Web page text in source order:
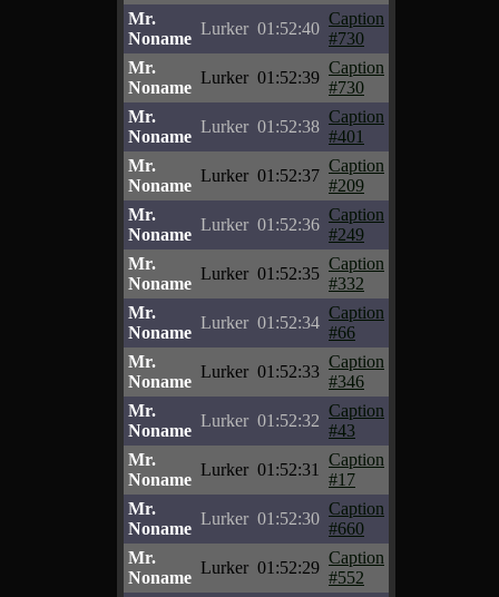
Mr.
Noname
Lurker 01:52:40
Caption
#730
Mr.
Noname
Lurker 01:52:39
Caption
#730
Mr.
Noname
Lurker 01:52:38
Caption
#401
Mr.
Noname
Lurker 01:52:37
Caption
#209
Mr.
Noname
Lurker 01:52:36
Caption
#249
Mr.
Noname
Lurker 01:52:35
Caption
#332
Mr.
Noname
Lurker 01:52:34
Caption
#66
Mr.
Noname
Lurker 01:52:33
Caption
#346
Mr.
Noname
Lurker 01:52:32
Caption
#43
Mr.
Noname
Lurker 01:52:31
Caption
#17
Mr.
Noname
Lurker 01:52:30
Caption
#660
Mr.
Noname
Lurker 01:52:29
Caption
#552